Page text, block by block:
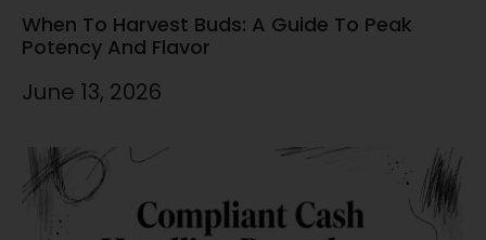
When To Harvest Buds: A Guide To Peak
Potency And Flavor
June 13, 2026